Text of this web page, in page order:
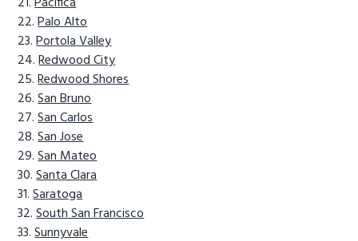
Palo Alto
Portola Valley
Redwood City
Redwood Shores
San Bruno
San Carlos
San Jose
San Mateo
Santa Clara
Saratoga
South San Francisco
Sunnyvale